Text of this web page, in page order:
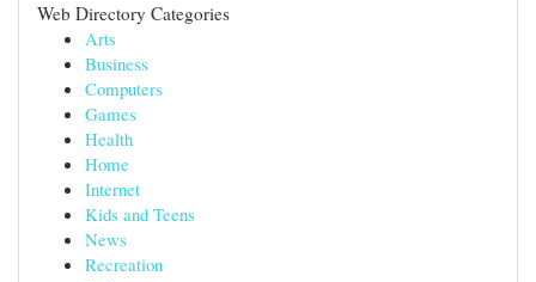
Web Directory Categories
Arts
Business
Computers
Games
Health
Home
Internet
Kids and Teens
News
Recreation